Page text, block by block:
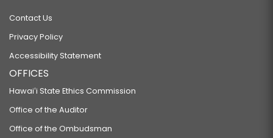
Contact Us
Privacy Policy
Accessibility Statement
OFFICES
Hawaiʻi State Ethics Commission
Office of the Auditor
Office of the Ombudsman